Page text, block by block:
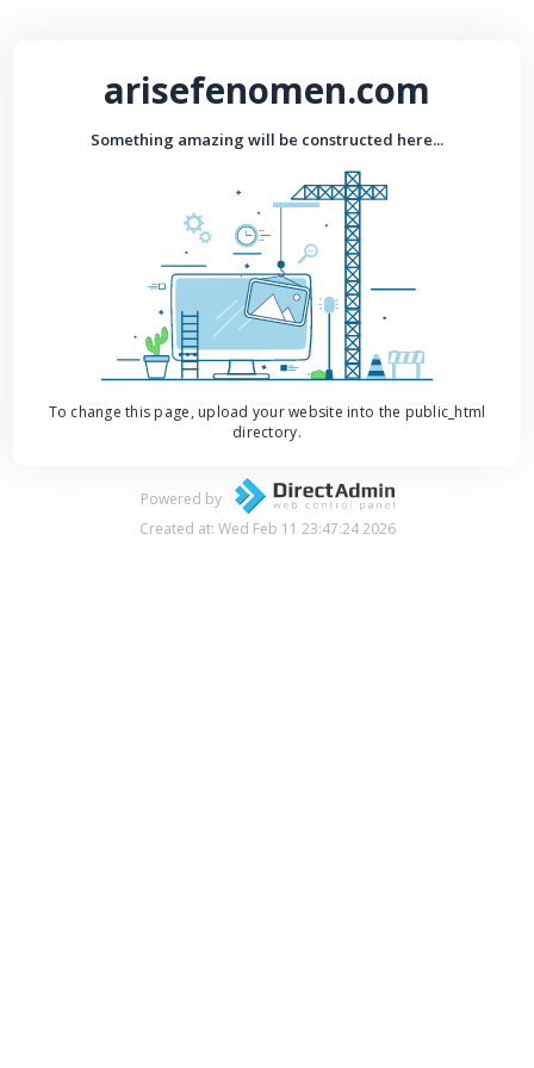
arisefenomen.com
Something amazing will be constructed here...
To change this page, upload your website into the public_html
directory.
Powered by
Created at: Wed Feb 11 23:47:24 2026